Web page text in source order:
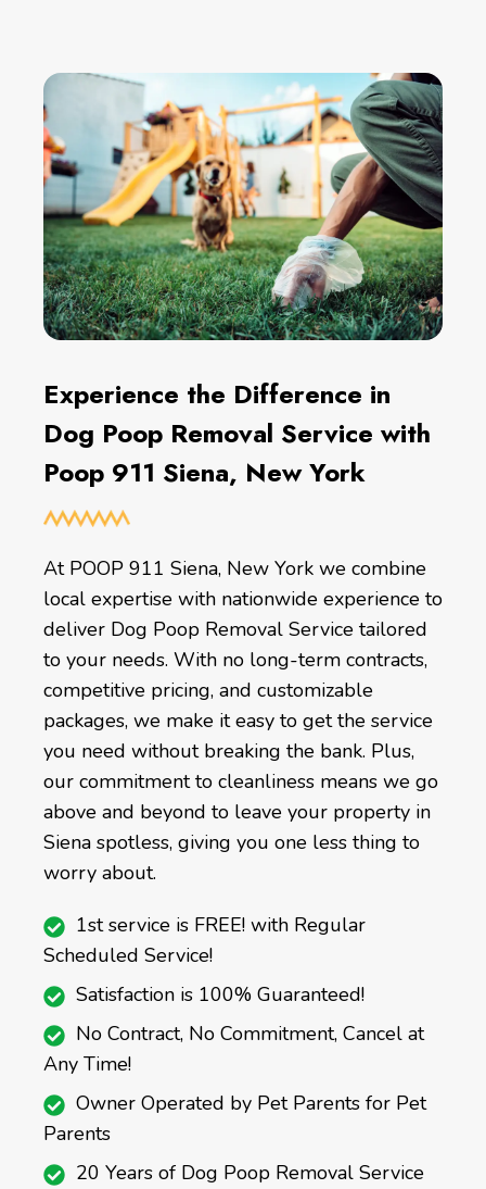
Experience the Difference in
Dog Poop Removal Service with
Poop 911 Siena, New York
At POOP 911 Siena, New York we combine
local expertise with nationwide experience to
deliver Dog Poop Removal Service tailored
to your needs. With no long-term contracts,
competitive pricing, and customizable
packages, we make it easy to get the service
you need without breaking the bank. Plus,
our commitment to cleanliness means we go
above and beyond to leave your property in
Siena spotless, giving you one less thing to
worry about.
1st service is FREE! with Regular
Scheduled Service!
Satisfaction is 100% Guaranteed!
No Contract, No Commitment, Cancel at
Any Time!
Owner Operated by Pet Parents for Pet
Parents
20 Years of Dog Poop Removal Service